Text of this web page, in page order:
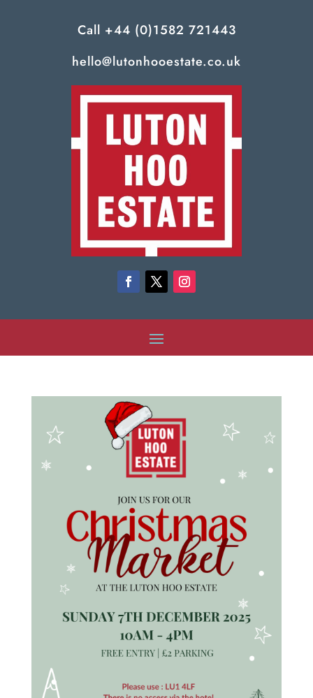
Call +44 (0)1582 721443
hello@lutonhooestate.co.uk